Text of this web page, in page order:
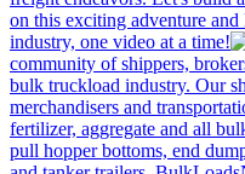
on this exciting adventure
industry, one video at a time!
community of shippers,
bulk truckload industry. Our
merchandisers and
fertilizer, aggregate and all
pull hopper bottoms, end